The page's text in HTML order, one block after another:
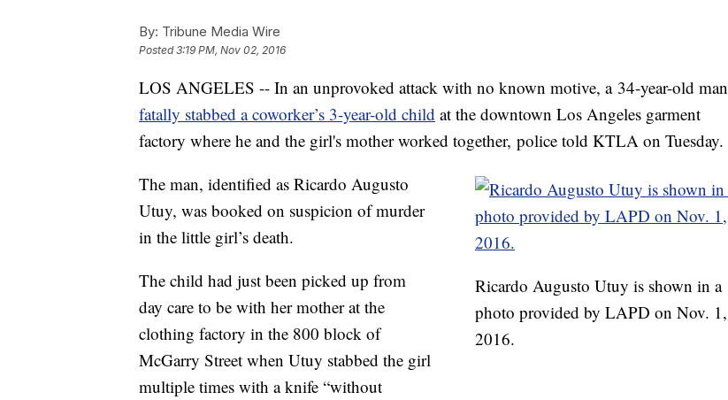
By: Tribune Media Wire
Posted3:19 PM, Nov 02, 2016
LOS ANGELES -- In an unprovoked attack with no known motive, a 34-year-old man
fatally stabbed a coworker’s 3-year-old child at the downtown Los Angeles garment
factory where he and the girl's mother worked together, police told KTLA on Tuesday.
Ricardo Augusto Utuy is shown in a
photo provided by LAPD on Nov. 1,
2016.
The man, identified as Ricardo Augusto
Utuy, was booked on suspicion of murder
in the little girl’s death.
The child had just been picked up from
day care to be with her mother at the
clothing factory in the 800 block of
McGarry Street when Utuy stabbed the girl
multiple times with a knife “without